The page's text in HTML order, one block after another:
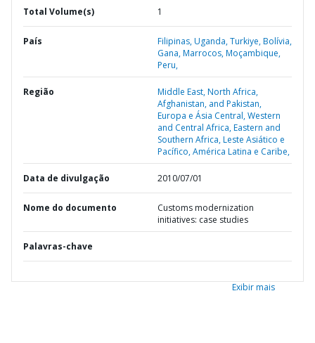
Total Volume(s) 1
País Filipinas,Uganda,Turkiye,Bolívia,
Gana,Marrocos,Moçambique,
Peru,
Região
Middle East, North Africa,
Afghanistan, and Pakistan,
Europa e Ásia Central,Western
and Central Africa,Eastern and
Southern Africa,Leste Asiático e
Pacífico,América Latina e Caribe,
Data de divulgação 2010/07/01
Nome do documento
Customs modernization
initiatives: case studies
Palavras-chave
Exibir mais